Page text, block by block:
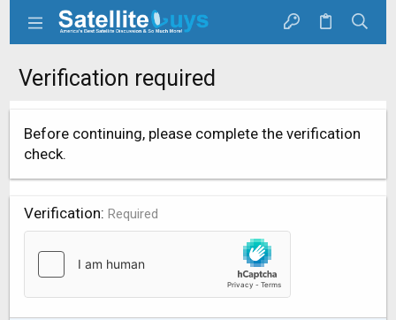
Verification required
Before continuing, please complete the verification
check.
Verification Required